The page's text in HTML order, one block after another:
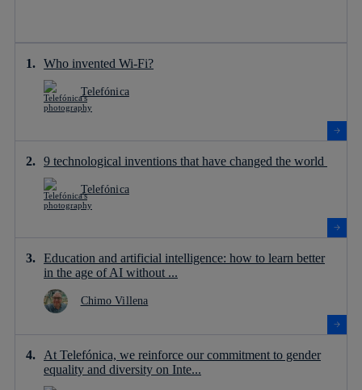
Who invented Wi-Fi?
Telefónica
9 technological inventions that have changed the world
Telefónica
Education and artificial intelligence: how to learn better
in the age of AI without ...
Chimo Villena
At Telefónica, we reinforce our commitment to gender
equality and diversity on Inte...